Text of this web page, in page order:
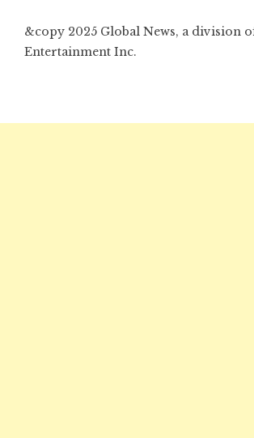
&copy 2025 Global News, a division
Entertainment Inc.